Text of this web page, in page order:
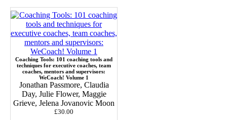
Coaching Tools: 101 coaching tools and
techniques for executive coaches, team
coaches, mentors and supervisors:
WeCoach! Volume 1
Jonathan Passmore, Claudia
Day, Julie Flower, Maggie
Grieve, Jelena Jovanovic Moon
£30.00